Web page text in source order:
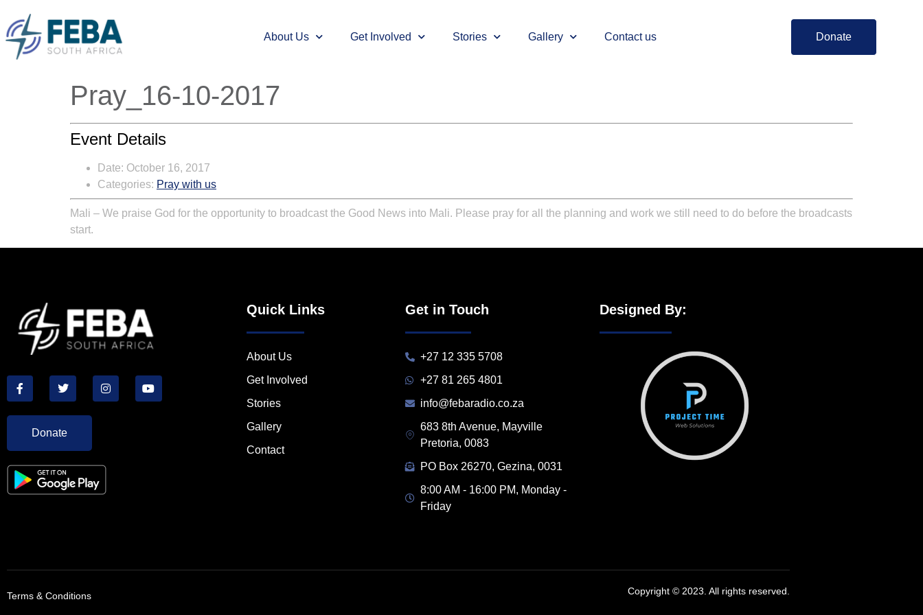
About Us Get Involved Stories Gallery Contact us Donate
Pray_16-10-2017
Event Details
Date: October 16, 2017
Categories: Pray with us
Mali – We praise God for the opportunity to broadcast the Good News into Mali. Please pray for all the planning and work we still need to do before the broadcasts
start.
Donate
Quick Links
About Us
Get Involved
Stories
Gallery
Contact
Get in Touch
+27 12 335 5708
+27 81 265 4801
info@febaradio.co.za
683 8th Avenue, Mayville
Pretoria, 0083
PO Box 26270, Gezina, 0031
8:00 AM - 16:00 PM, Monday -
Friday
Designed By:
Terms & Conditions Copyright © 2023. All rights reserved.